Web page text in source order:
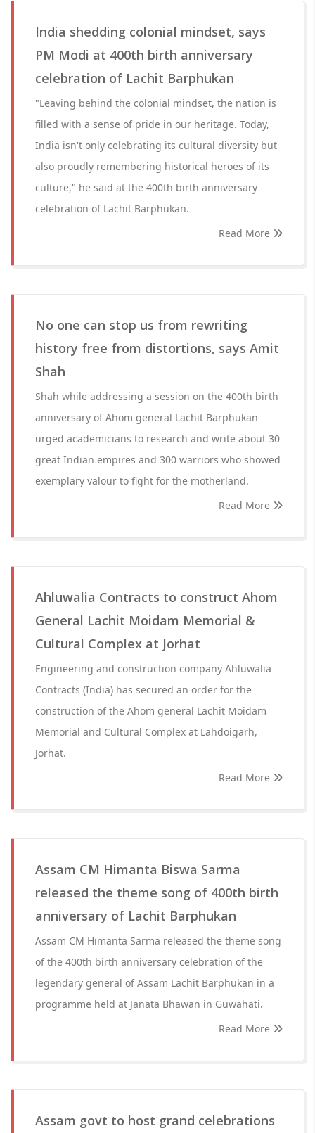
India shedding colonial mindset, says
PM Modi at 400th birth anniversary
celebration of Lachit Barphukan
"Leaving behind the colonial mindset, the nation is
filled with a sense of pride in our heritage. Today,
India isn't only celebrating its cultural diversity but
also proudly remembering historical heroes of its
culture," he said at the 400th birth anniversary
celebration of Lachit Barphukan.
Read More
No one can stop us from rewriting
history free from distortions, says Amit
Shah
Shah while addressing a session on the 400th birth
anniversary of Ahom general Lachit Barphukan
urged academicians to research and write about 30
great Indian empires and 300 warriors who showed
exemplary valour to fight for the motherland.
Read More
Ahluwalia Contracts to construct Ahom
General Lachit Moidam Memorial &
Cultural Complex at Jorhat
Engineering and construction company Ahluwalia
Contracts (India) has secured an order for the
construction of the Ahom general Lachit Moidam
Memorial and Cultural Complex at Lahdoigarh,
Jorhat.
Read More
Assam CM Himanta Biswa Sarma
released the theme song of 400th birth
anniversary of Lachit Barphukan
Assam CM Himanta Sarma released the theme song
of the 400th birth anniversary celebration of the
legendary general of Assam Lachit Barphukan in a
programme held at Janata Bhawan in Guwahati.
Read More
Assam govt to host grand celebrations